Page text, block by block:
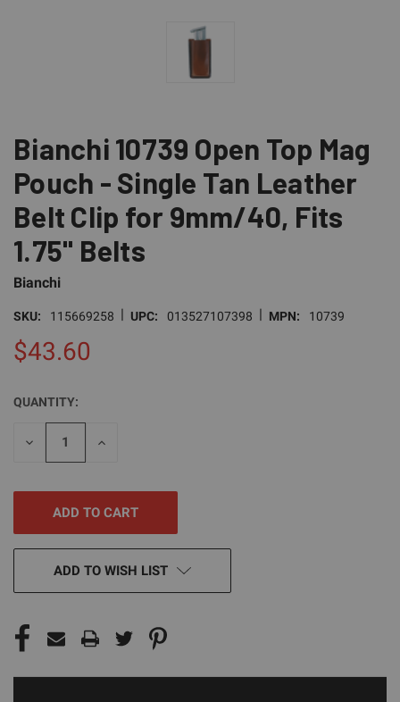
Bianchi 10739 Open Top Mag
Pouch - Single Tan Leather
Belt Clip for 9mm/40, Fits
1.75" Belts
Bianchi
SKU: 115669258 | UPC: 013527107398 | MPN: 10739
$43.60
CURRENT
STOCK:
QUANTITY:
DECREASE
INCREASE
ADD TO WISH LIST